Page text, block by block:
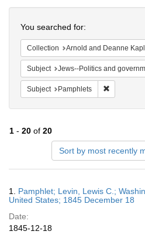
You searched for:
Collection Arnold and Deanne Kaplan Collection of Early American Judaica (University of Pennsylvania)
Subject Jews--Politics and government
Subject Pamphlets
1 - 20 of 20
Sort by most recently
Results
1. Pamphlet; Levin, Lewis C.;
United States; 1845 December 18
Date:
1845-12-18